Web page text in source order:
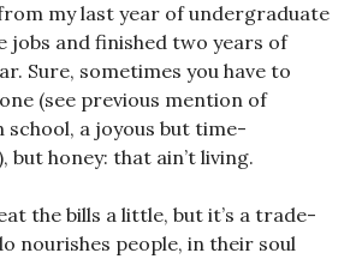
my last year of undergraduate
jobs and finished two years of
Sure, sometimes you have to
(see previous mention of
school, a joyous but time-
but honey: that ain’t living.
the bills a little, but it’s a trade-
nourishes people, in their soul